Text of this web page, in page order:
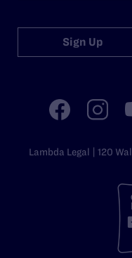
Sign Up
Lambda Legal | 120